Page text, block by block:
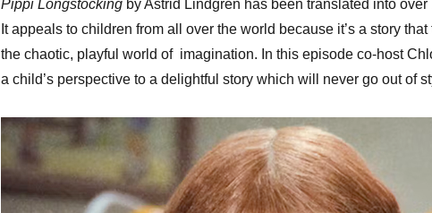
Pippi Longstocking by Astrid Lindgren has been translated into
It appeals to children from all over the world because it’s a story
the chaotic, playful world of imagination. In this episode co-host
a child’s perspective to a delightful story which will never go out of